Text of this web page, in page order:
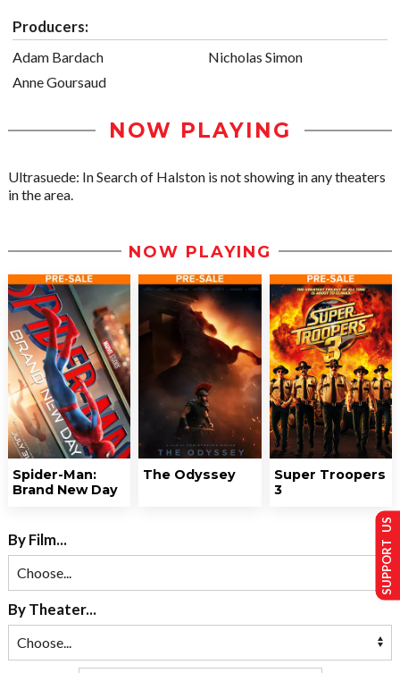
Producers:
Adam Bardach
Anne Goursaud
Nicholas Simon
NOW PLAYING
Ultrasuede: In Search of Halston is not showing in any theaters
in the area.
NOW PLAYING
Spider-Man:
Brand New Day
The Odyssey
Super Troopers
3
By Film...
By Theater...
SUPPORT US